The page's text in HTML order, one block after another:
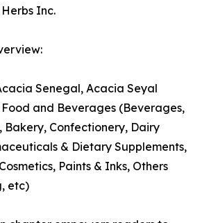
Inc.
Senegal, Acacia Seyal
and Beverages (Beverages,
Bakery, Confectionery, Dairy
& Dietary Supplements,
Paints & Inks, Others
etc)